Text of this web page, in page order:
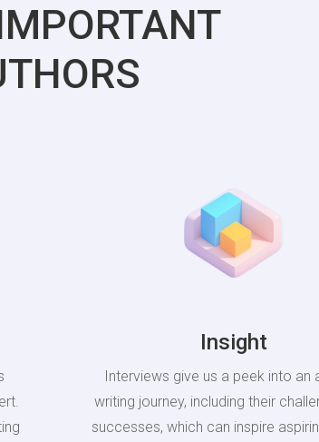
Insight
Interviews give us a peek into an
writing journey, including their
successes, which can inspire